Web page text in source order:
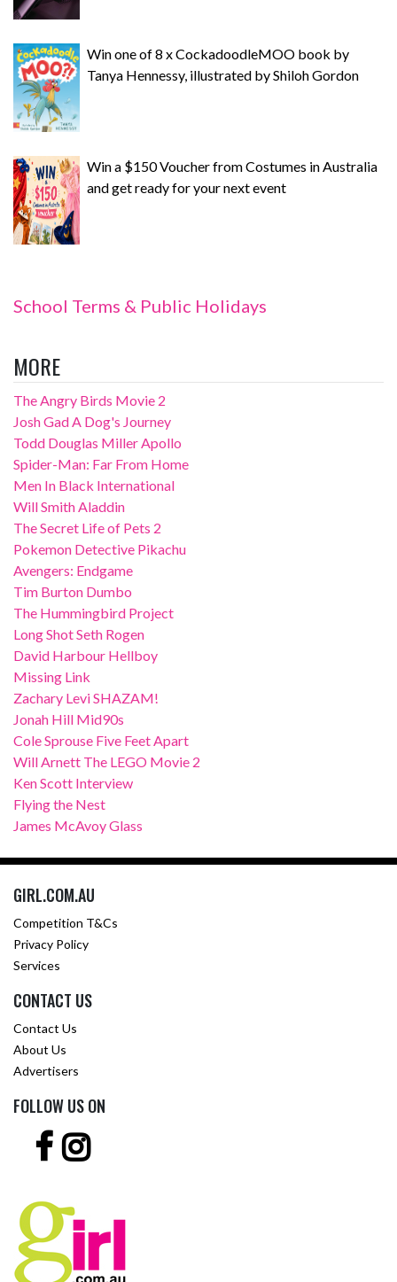
Win one of 8 x CockadoodleMOO book by
Tanya Hennessy, illustrated by Shiloh Gordon
Win a $150 Voucher from Costumes in Australia
and get ready for your next event
School Terms & Public Holidays
MORE
The Angry Birds Movie 2
Josh Gad A Dog's Journey
Todd Douglas Miller Apollo
Spider-Man: Far From Home
Men In Black International
Will Smith Aladdin
The Secret Life of Pets 2
Pokemon Detective Pikachu
Avengers: Endgame
Tim Burton Dumbo
The Hummingbird Project
Long Shot Seth Rogen
David Harbour Hellboy
Missing Link
Zachary Levi SHAZAM!
Jonah Hill Mid90s
Cole Sprouse Five Feet Apart
Will Arnett The LEGO Movie 2
Ken Scott Interview
Flying the Nest
James McAvoy Glass
GIRL.COM.AU
Competition T&Cs
Privacy Policy
Services
CONTACT US
Contact Us
About Us
Advertisers
FOLLOW US ON